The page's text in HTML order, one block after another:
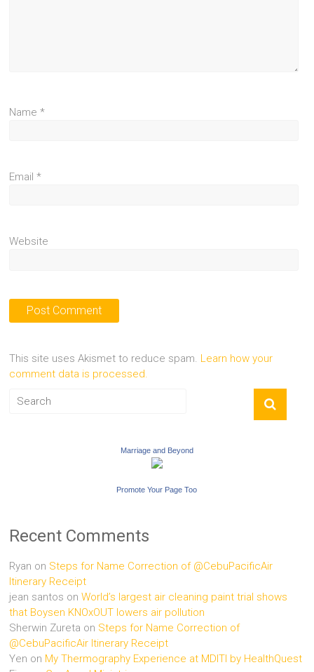
Name*
Email*
Website
This site uses Akismet to reduce spam. Learn how your
comment data is processed.
Marriage and Beyond
Promote Your Page Too
Recent Comments
Ryan on Steps for Name Correction of @CebuPacificAir
Itinerary Receipt
jean santos onWorld’s largest air cleaning paint trial shows
that Boysen KNOxOUT lowers air pollution
Sherwin Zureta on Steps for Name Correction of
@CebuPacificAir Itinerary Receipt
Yen on My Thermography Experience at MDITI by HealthQuest